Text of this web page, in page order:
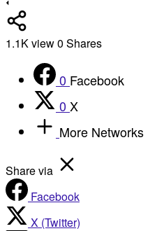
1.1Kview0 Shares
0 Facebook
0 X
More Networks
Share via
Facebook
X (Twitter)